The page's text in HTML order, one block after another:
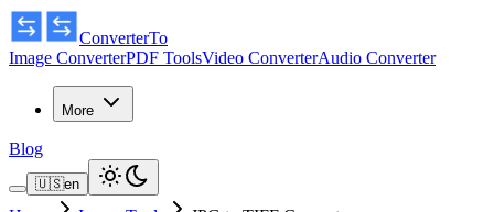
ConverterTo
Image ConverterPDF ToolsVideo ConverterAudio Converter
More
Blog
🇺🇸en